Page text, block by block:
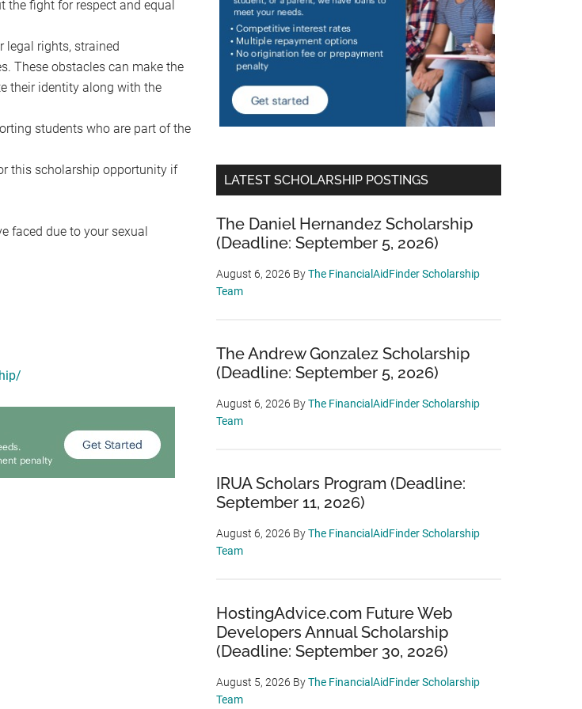
the fight for respect and equal
legal rights, strained
These obstacles can make the
their identity along with the
students who are part of the
this scholarship opportunity if
faced due to your sexual
LATEST SCHOLARSHIP POSTINGS
The Daniel Hernandez Scholarship
(Deadline: September 5, 2026)
August 6, 2026 ByThe FinancialAidFinder Scholarship
Team
The Andrew Gonzalez Scholarship
(Deadline: September 5, 2026)
August 6, 2026 ByThe FinancialAidFinder Scholarship
Team
IRUA Scholars Program (Deadline:
September 11, 2026)
August 6, 2026 ByThe FinancialAidFinder Scholarship
Team
HostingAdvice.com Future Web
Developers Annual Scholarship
(Deadline: September 30, 2026)
August 5, 2026 ByThe FinancialAidFinder Scholarship
Team